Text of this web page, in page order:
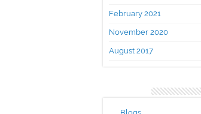
February 2021
November 2020
August 2017
Blogs